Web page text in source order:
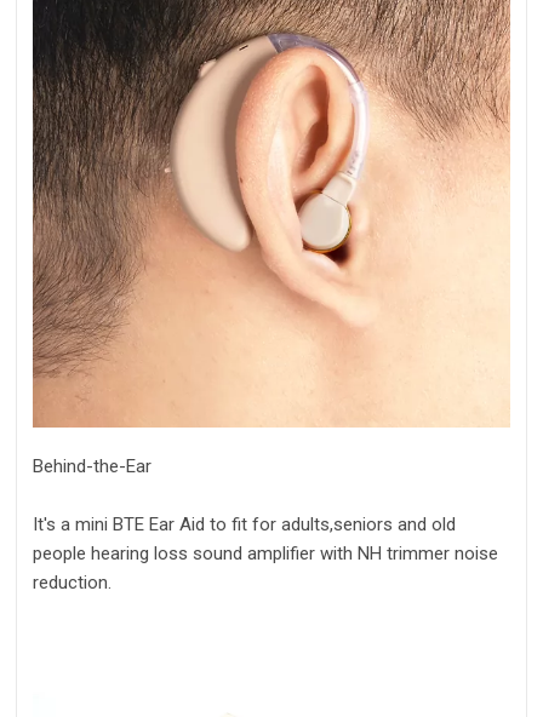
Behind-the-Ear
It's a mini BTE Ear Aid to fit for adults,seniors and old
people hearing loss sound amplifier with NH trimmer noise
reduction.